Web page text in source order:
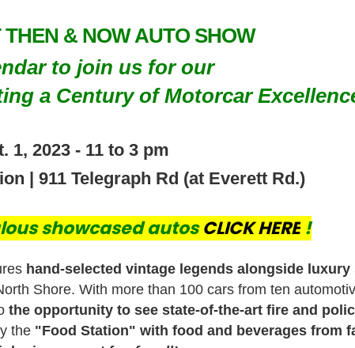
& NOW AUTO SHOW
to join us for our
a Century of Motorcar
1, 2023 - 11 to 3 pm
| 911 Telegraph Rd (at Everett Rd.)
showcased autosCLICK HERE!
hand-selected vintage legends alongside
Shore. With more than 100 cars from ten
the opportunity to see state-of-the-art fire and
the "Food Station" with food and beverages from